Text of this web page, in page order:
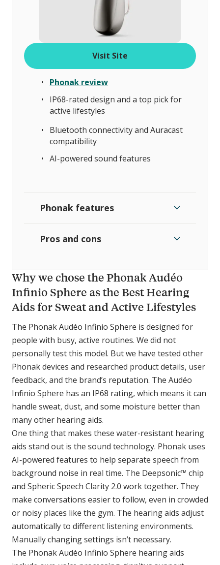
Visit Site
Phonak review
IP68-rated design and a top pick for
active lifestyles
Bluetooth connectivity and Auracast
compatibility
AI-powered sound features
Phonak features
Pros and cons
Why we chose the Phonak Audéo
Infinio Sphere as the Best Hearing
Aids for Sweat and Active Lifestyles
The Phonak Audéo Infinio Sphere is designed for
people with busy, active routines. We did not
personally test this model. But we have tested other
Phonak devices and researched product details, user
feedback, and the brand’s reputation. The Audéo
Infinio Sphere has an IP68 rating, which means it can
handle sweat, dust, and some moisture better than
many other hearing aids.
One thing that makes these water-resistant hearing
aids stand out is the sound technology. Phonak uses
AI-powered features to help separate speech from
background noise in real time. The Deepsonic™ chip
and Spheric Speech Clarity 2.0 work together. They
make conversations easier to follow, even in crowded
or noisy places like the gym. The hearing aids adjust
automatically to different listening environments.
Manually changing settings isn’t necessary.
The Phonak Audéo Infinio Sphere hearing aids